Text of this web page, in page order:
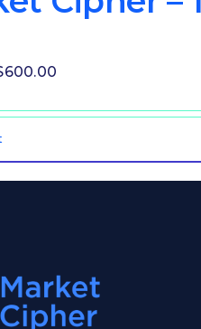
600.00
is: